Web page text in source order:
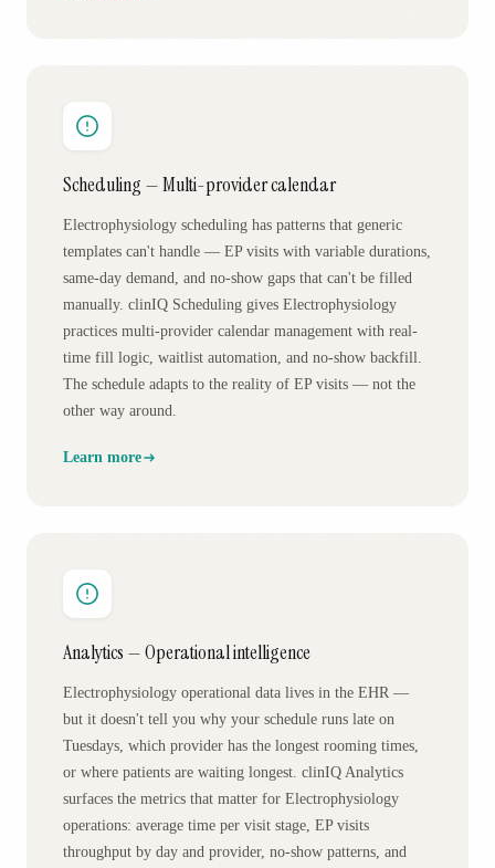
Scheduling — Multi-provider calendar
Electrophysiology scheduling has patterns that generic
templates can't handle — EP visits with variable durations,
same-day demand, and no-show gaps that can't be filled
manually. clinIQ Scheduling gives Electrophysiology
practices multi-provider calendar management with real-
time fill logic, waitlist automation, and no-show backfill.
The schedule adapts to the reality of EP visits — not the
other way around.
Learn more
Analytics — Operational intelligence
Electrophysiology operational data lives in the EHR —
but it doesn't tell you why your schedule runs late on
Tuesdays, which provider has the longest rooming times,
or where patients are waiting longest. clinIQ Analytics
surfaces the metrics that matter for Electrophysiology
operations: average time per visit stage, EP visits
throughput by day and provider, no-show patterns, and